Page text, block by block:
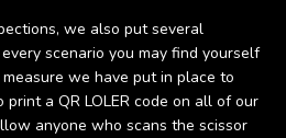
we also put several
scenario you may find yourself
we have put in place to
a QR LOLER code on all of our
anyone who scans the scissor